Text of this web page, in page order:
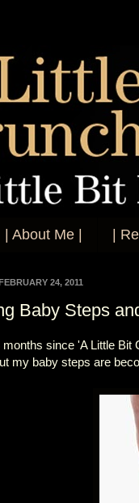
| About Me | |
24, 2011
Baby Steps
months since 'A Little Bit
my baby steps are